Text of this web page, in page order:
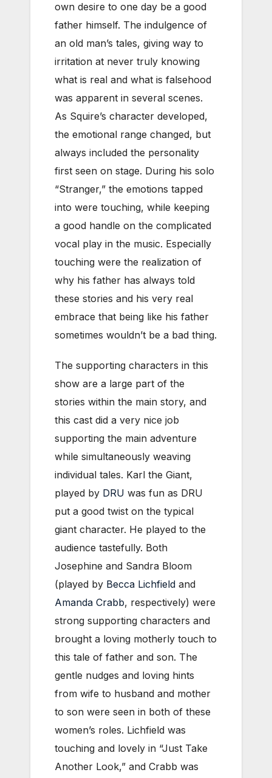
own desire to one day be a good
father himself. The indulgence of
an old man’s tales, giving way to
irritation at never truly knowing
what is real and what is falsehood
was apparent in several scenes.
As Squire’s character developed,
the emotional range changed, but
always included the personality
first seen on stage. During his solo
“Stranger,” the emotions tapped
into were touching, while keeping
a good handle on the complicated
vocal play in the music. Especially
touching were the realization of
why his father has always told
these stories and his very real
embrace that being like his father
sometimes wouldn’t be a bad thing.
The supporting characters in this
show are a large part of the
stories within the main story, and
this cast did a very nice job
supporting the main adventure
while simultaneously weaving
individual tales. Karl the Giant,
played by DRU was fun as DRU
put a good twist on the typical
giant character. He played to the
audience tastefully. Both
Josephine and Sandra Bloom
(played by Becca Lichfield and
Amanda Crabb, respectively) were
strong supporting characters and
brought a loving motherly touch to
this tale of father and son. The
gentle nudges and loving hints
from wife to husband and mother
to son were seen in both of these
women’s roles. Lichfield was
touching and lovely in “Just Take
Another Look,” and Crabb was